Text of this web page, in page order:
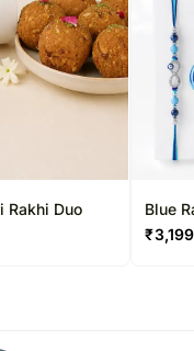
Rakhi Duo
Blue
₹3,199